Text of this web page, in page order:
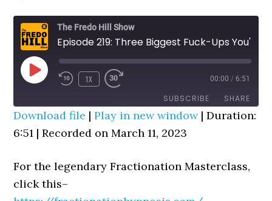
The Fredo Hill Show
PLAY
EPISODE
REWIND
SECONDS
1X
FAST
30
SECONDS
00:00 / 6:51
SUBSCRIBE SHARE
RSS FEED
SHARE
EMBED
Download file |Play in new window|Duration:
6:51 |Recorded on March 11, 2023
For the legendary Fractionation Masterclass,
click this–